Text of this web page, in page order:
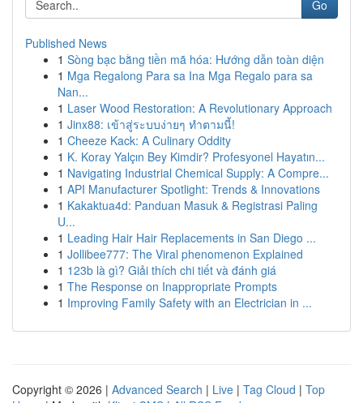
Go
Published News
1 Sòng bạc bằng tiền mã hóa: Hướng dẫn toàn diện
1 Mga Regalong Para sa Ina Mga Regalo para sa
Nan...
1 Laser Wood Restoration: A Revolutionary Approach
1 Jinx88: เข้าสู่ระบบง่ายๆ ทำตามนี้!
1 Cheeze Kack: A Culinary Oddity
1 K. Koray Yalçın Bey Kimdir? Profesyonel Hayatın...
1 Navigating Industrial Chemical Supply: A Compre...
1 API Manufacturer Spotlight: Trends & Innovations
1 Kakaktua4d: Panduan Masuk & Registrasi Paling
U...
1 Leading Hair Hair Replacements in San Diego ...
1 Jollibee777: The Viral phenomenon Explained
1 123b là gì? Giải thích chi tiết và đánh giá
1 The Response on Inappropriate Prompts
1 Improving Family Safety with an Electrician in ...
Copyright © 2026 | Advanced Search | Live | Tag Cloud | Top